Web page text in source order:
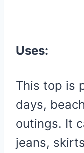
Uses:
This top is
days,
outings. It
jeans,